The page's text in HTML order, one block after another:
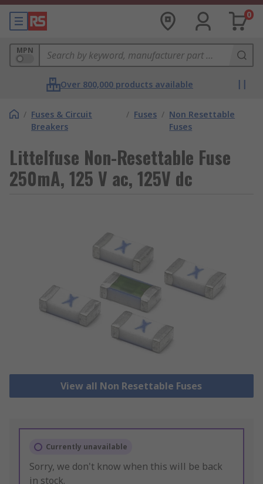
0
MPN
Over 800,000 products available
/ Fuses & Circuit
Breakers
/ Fuses / Non Resettable
Fuses
Littelfuse Non-Resettable Fuse
250mA, 125 V ac, 125V dc
View all Non Resettable Fuses
Currently unavailable
Sorry, we don't know when this will be back
in stock.